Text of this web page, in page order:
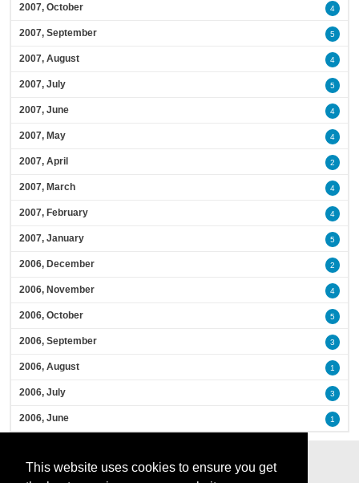
This website uses cookies to ensure you get
2007, October 4
2007, September 5
2007, August 4
2007, July 5
2007, June 4
2007, May 4
2007, April 2
2007, March 4
2007, February 4
2007, January 5
2006, December 2
2006, November 4
2006, October 5
2006, September 3
2006, August 1
2006, July 3
2006, June 1